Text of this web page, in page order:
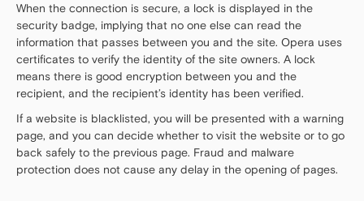
When the connection is secure, a lock is displayed in the
security badge, implying that no one else can read the
information that passes between you and the site. Opera uses
certificates to verify the identity of the site owners. A lock
means there is good encryption between you and the
recipient, and the recipient’s identity has been verified.
If a website is blacklisted, you will be presented with a warning
page, and you can decide whether to visit the website or to go
back safely to the previous page. Fraud and malware
protection does not cause any delay in the opening of pages.